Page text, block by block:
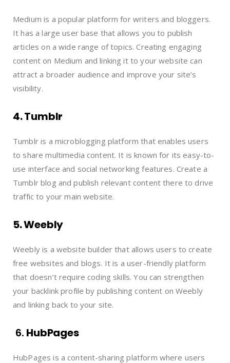
Medium is a popular platform for writers and bloggers.
It has a large user base that allows you to publish
articles on a wide range of topics. Creating engaging
content on Medium and linking it to your website can
attract a broader audience and improve your site’s
visibility.
4. Tumblr
Tumblr is a microblogging platform that enables users
to share multimedia content. It is known for its easy-to-
use interface and social networking features. Create a
Tumblr blog and publish relevant content there to drive
traffic to your main website.
5. Weebly
Weebly is a website builder that allows users to create
free websites and blogs. It is a user-friendly platform
that doesn’t require coding skills. You can strengthen
your backlink profile by publishing content on Weebly
and linking back to your site.
6. HubPages
HubPages is a content-sharing platform where users